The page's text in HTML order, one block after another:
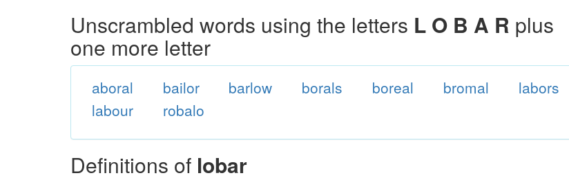
Unscrambled words using the letters L O B A R plus
one more letter
aboral bailor barlow borals boreal bromal
labors
labour
robalo
Definitions of lobar